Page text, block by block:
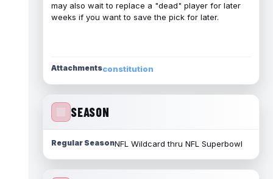
may also wait to replace a "dead" player for later
weeks if you want to save the pick for later.
Attachmentsconstitution
SEASON
Regular SeasonNFL Wildcard thru NFL Superbowl